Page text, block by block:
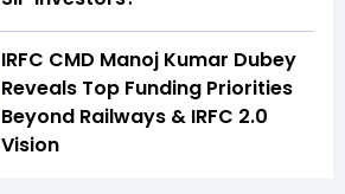
IRFC CMD Manoj Kumar Dubey
Reveals Top Funding Priorities
Beyond Railways & IRFC 2.0
Vision